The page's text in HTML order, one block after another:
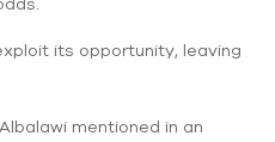
its opportunity, leaving
mentioned in an